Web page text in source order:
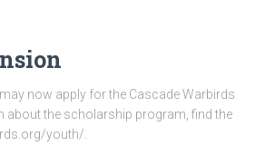
now apply for the Cascade Warbirds
about the scholarship program, find the
youth/.